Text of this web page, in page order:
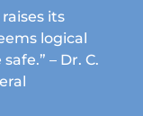
its
logical
– Dr. C.